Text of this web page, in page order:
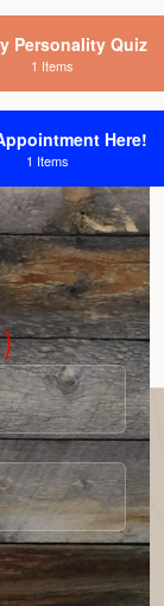
Personality Quiz
1 Items
Here!
1 Items